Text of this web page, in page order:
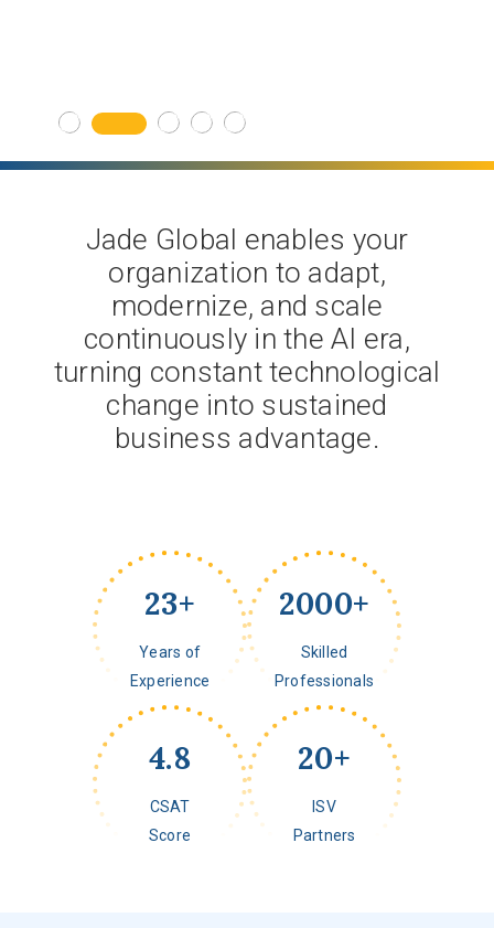
Get Started
Jade Global enables your
organization to adapt,
modernize, and scale
continuously in the AI era,
turning constant technological
change into sustained
business advantage.
23+
Years of
Experience
2000+
Skilled
Professionals
4.8
CSAT
Score
20+
ISV
Partners